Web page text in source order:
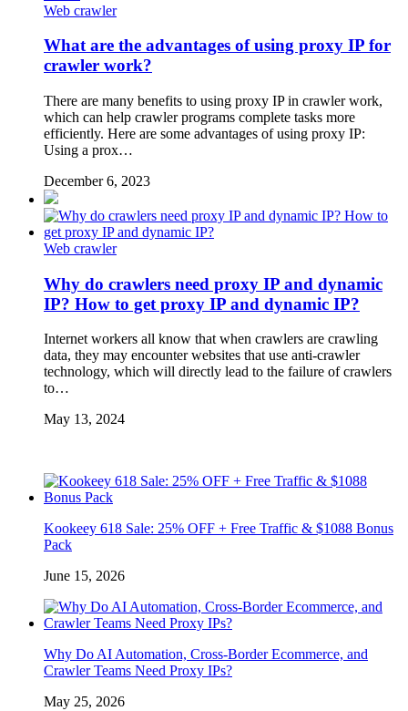
Web crawler
What are the advantages of using proxy IP for
crawler work?
There are many benefits to using proxy IP in crawler work,
which can help crawler programs complete tasks more
efficiently. Here are some advantages of using proxy IP:
Using a prox…
December 6, 2023
Web crawler
Why do crawlers need proxy IP and dynamic
IP? How to get proxy IP and dynamic IP?
Internet workers all know that when crawlers are crawling
data, they may encounter websites that use anti-crawler
technology, which will directly lead to the failure of crawlers
to…
May 13, 2024
Kookeey 618 Sale: 25% OFF + Free Traffic & $1088 Bonus
Pack
June 15, 2026
Why Do AI Automation, Cross-Border Ecommerce, and
Crawler Teams Need Proxy IPs?
May 25, 2026